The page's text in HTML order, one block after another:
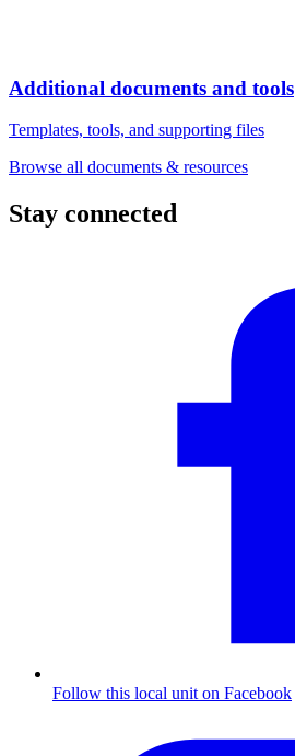
Additional documents and tools
Templates, tools, and supporting files
Browse all documents & resources
Stay connected
Follow this local unit on Facebook